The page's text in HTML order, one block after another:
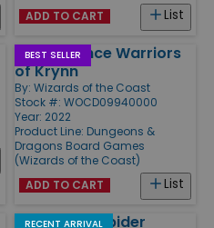
List
ADD TO CART
BEST SELLER
Dragonlance Warriors
of Krynn
By: Wizards of the Coast
Stock #: WOCD09940000
Year: 2022
Product Line: Dungeons &
Dragons Board Games
(Wizards of the Coast)
List
ADD TO CART
RECENT ARRIVAL
War of the Spider